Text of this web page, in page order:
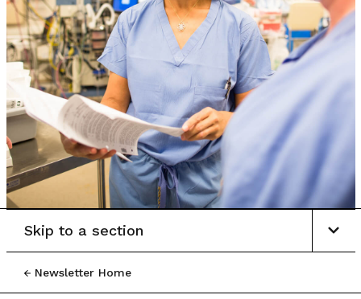
Newsletter Home
Skip to a section